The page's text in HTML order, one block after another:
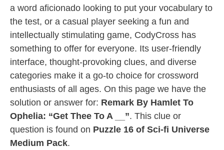
a word aficionado looking to put your vocabulary to
the test, or a casual player seeking a fun and
intellectually stimulating game, CodyCross has
something to offer for everyone. Its user-friendly
interface, thought-provoking clues, and diverse
categories make it a go-to choice for crossword
enthusiasts of all ages. On this page we have the
solution or answer for: Remark By Hamlet To
Ophelia: “Get Thee To A __”. This clue or
question is found on Puzzle 16 of Sci-fi Universe
Medium Pack.